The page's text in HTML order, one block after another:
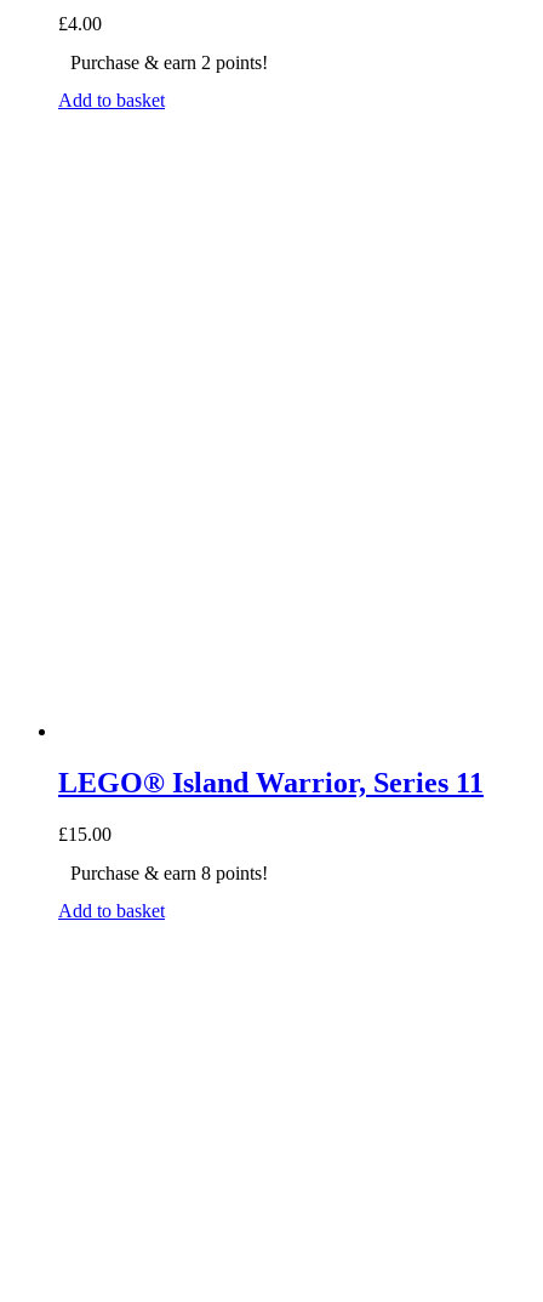
£4.00
Purchase & earn 2 points!
Add to basket
LEGO® Island Warrior, Series 11
£15.00
Purchase & earn 8 points!
Add to basket